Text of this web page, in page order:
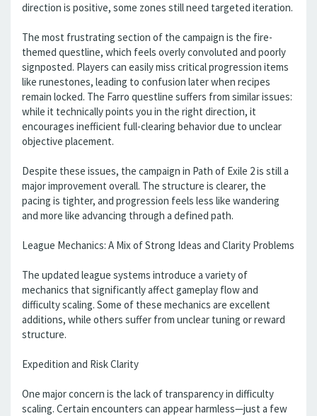
direction is positive, some zones still need targeted iteration.
The most frustrating section of the campaign is the fire-
themed questline, which feels overly convoluted and poorly
signposted. Players can easily miss critical progression items
like runestones, leading to confusion later when recipes
remain locked. The Farro questline suffers from similar issues:
while it technically points you in the right direction, it
encourages inefficient full-clearing behavior due to unclear
objective placement.
Despite these issues, the campaign in Path of Exile 2 is still a
major improvement overall. The structure is clearer, the
pacing is tighter, and progression feels less like wandering
and more like advancing through a defined path.
League Mechanics: A Mix of Strong Ideas and Clarity Problems
The updated league systems introduce a variety of
mechanics that significantly affect gameplay flow and
difficulty scaling. Some of these mechanics are excellent
additions, while others suffer from unclear tuning or reward
structure.
Expedition and Risk Clarity
One major concern is the lack of transparency in difficulty
scaling. Certain encounters can appear harmless—just a few